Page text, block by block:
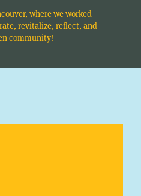
where we worked
revitalize, reflect, and
community!